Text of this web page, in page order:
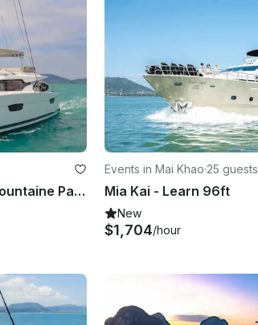
New Luxury Catamaran Fountaine Pajot Elba45
Events in Mai Khao·25 guests
Mia Kai - Learn 96ft
New
$1,704/hour